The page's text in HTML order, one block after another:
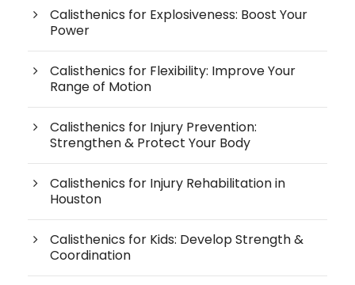
Calisthenics for Explosiveness: Boost Your
Power
Calisthenics for Flexibility: Improve Your
Range of Motion
Calisthenics for Injury Prevention:
Strengthen & Protect Your Body
Calisthenics for Injury Rehabilitation in
Houston
Calisthenics for Kids: Develop Strength &
Coordination